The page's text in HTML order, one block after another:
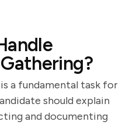
a fundamental task for
should explain
and documenting